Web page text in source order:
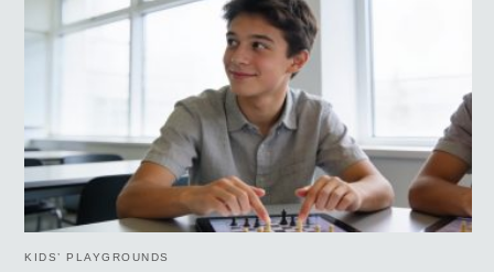
KIDS’ PLAYGROUNDS